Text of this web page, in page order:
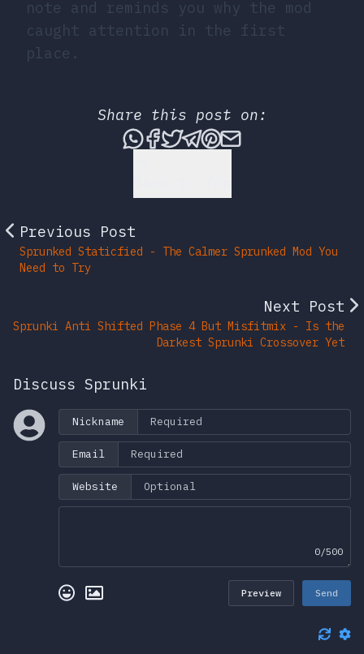
note and reminds you why the mod
caught attention in the first
place.
Share this post on:
Share this post via
Share this post on
Tweet this post
Share this post
Share this post
Share this
Previous Post
Sprunked Staticfied - The Calmer Sprunked Mod You
Need to Try
Next Post
Sprunki Anti Shifted Phase 4 But Misfitmix - Is the
Darkest Sprunki Crossover Yet
Discuss Sprunki
Nickname
Email
Website
0/500
Preview Send